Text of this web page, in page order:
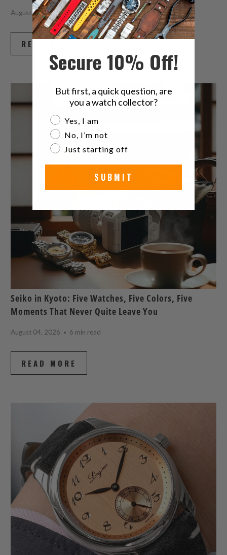
August 06, 2026 6 min read
READ MORE
Seiko in Kyoto: Five Watches, Five Colors, Five
Moments That Never Quite Leave You
August 04, 2026 6 min read
READ MORE
Secure 10% Off!
But first, a quick question, are
you a watch collector?
Are you a watch collector?
Yes, I am
No, I’m not
Just starting off
SUBMIT